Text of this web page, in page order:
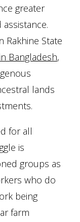
greater
Rakhine State
Bangladesh,
lands
for all
is
groups as
who do
being
farm